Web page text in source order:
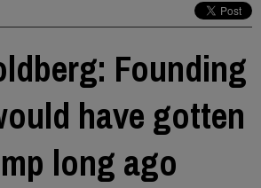
Founding
have gotten
long ago